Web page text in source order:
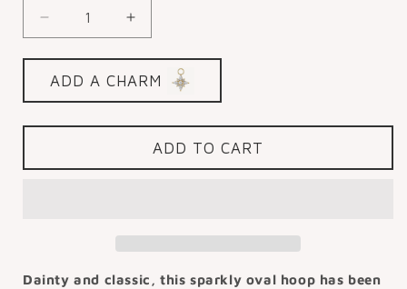
Decrease
quantity
for
9k
solid
hoop
Increase
quantity
for
9k
solid
gold
7mm
rook
clicker
hoop
ADD A CHARM
ADD TO CART
Dainty and classic, this sparkly oval hoop has been